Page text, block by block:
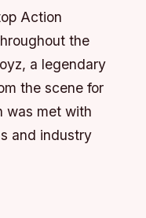
Action
the
a legendary
the scene for
was met with
and industry